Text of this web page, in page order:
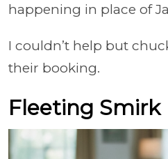
happening in place of
I couldn’t help but
their booking.
Fleeting Smirk